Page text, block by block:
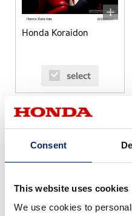
Consent
This website uses cookies
We use cookies to
Honda Koraidon
select
Honda Koraidon